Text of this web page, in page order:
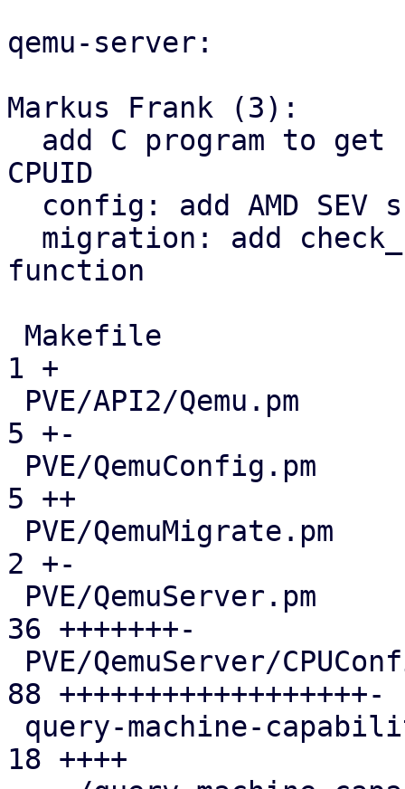
qemu-server:
Markus Frank (3):
CPUID
function
1 +
5 +-
5 ++
2 +-
36 +++++++-
88 ++++++++++++++++++-
18 ++++